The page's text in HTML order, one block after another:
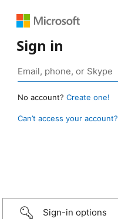
Sign in
No account? Create one!
Can’t access your account?
Sign-in options